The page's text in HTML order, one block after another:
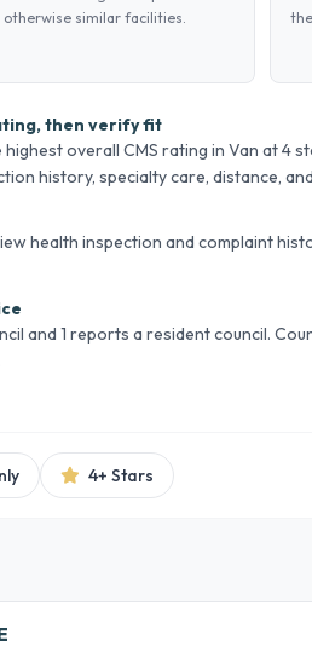
otherwise similar facilities.
then verify fit
highest overall CMS rating in Van at 4
history, specialty care, distance,
health inspection and complaint
and 1 reports a resident council.
4+ Stars